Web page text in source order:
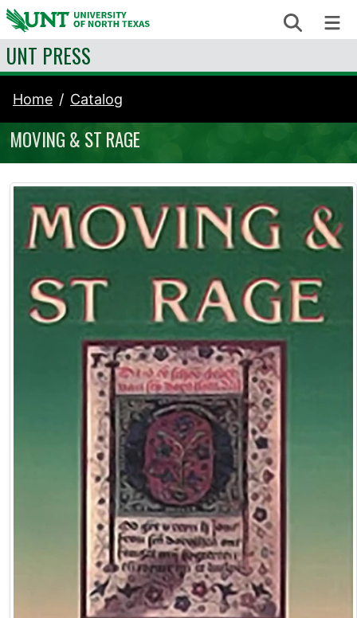
Skip to content Search
UNT PRESS
Home Catalog
MOVING & ST RAGE